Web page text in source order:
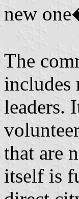
new
The
includes
leaders.
that are
itself is